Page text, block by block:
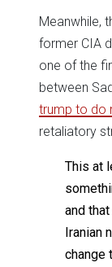
Meanwhile,
former CIA
one of the
between
trump to do
retaliatory
This at
and
Iranian
change